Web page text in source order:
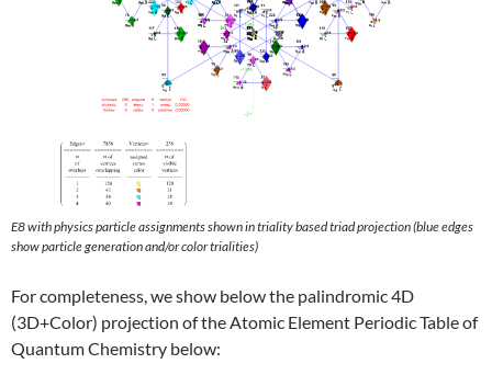
E8 with physics particle assignments shown in triality based triad projection (blue edges
show particle generation and/or color trialities)
For completeness, we show below the palindromic 4D
(3D+Color) projection of the Atomic Element Periodic Table of
Quantum Chemistry below: